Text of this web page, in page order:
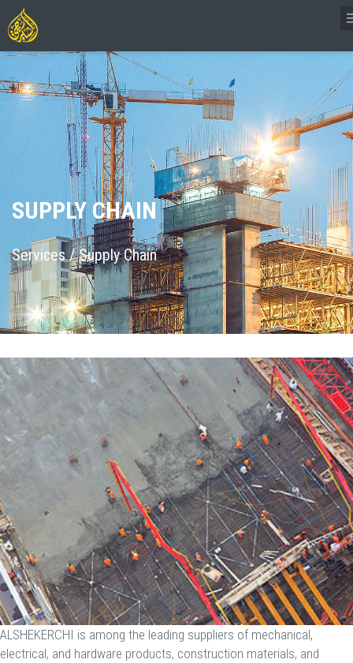
SUPPLY CHAIN
Services/Supply Chain
ALSHEKERCHI is among the leading suppliers of mechanical,
electrical, and hardware products, construction materials, and